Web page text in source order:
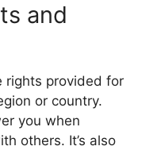
and
rights provided for
or country.
you when
others. It’s also